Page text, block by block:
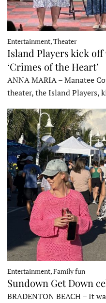
Entertainment, Theater
Island Players kick off
‘Crimes of the Heart’
ANNA MARIA – Manatee
theater, the Island Players,
Entertainment, Family fun
Sundown Get Down
BRADENTON BEACH – It